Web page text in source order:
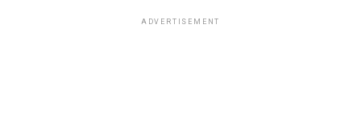
ADVERTISEMENT